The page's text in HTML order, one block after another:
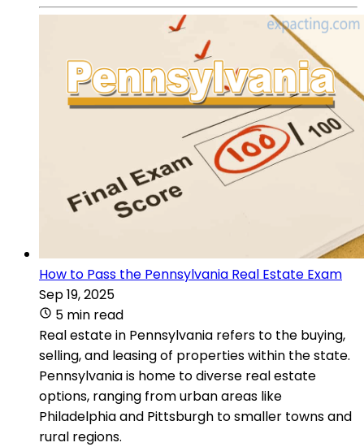
How to Pass the Pennsylvania Real Estate Exam
Sep 19, 2025
5 min read
Real estate in Pennsylvania refers to the buying,
selling, and leasing of properties within the state.
Pennsylvania is home to diverse real estate
options, ranging from urban areas like
Philadelphia and Pittsburgh to smaller towns and
rural regions.